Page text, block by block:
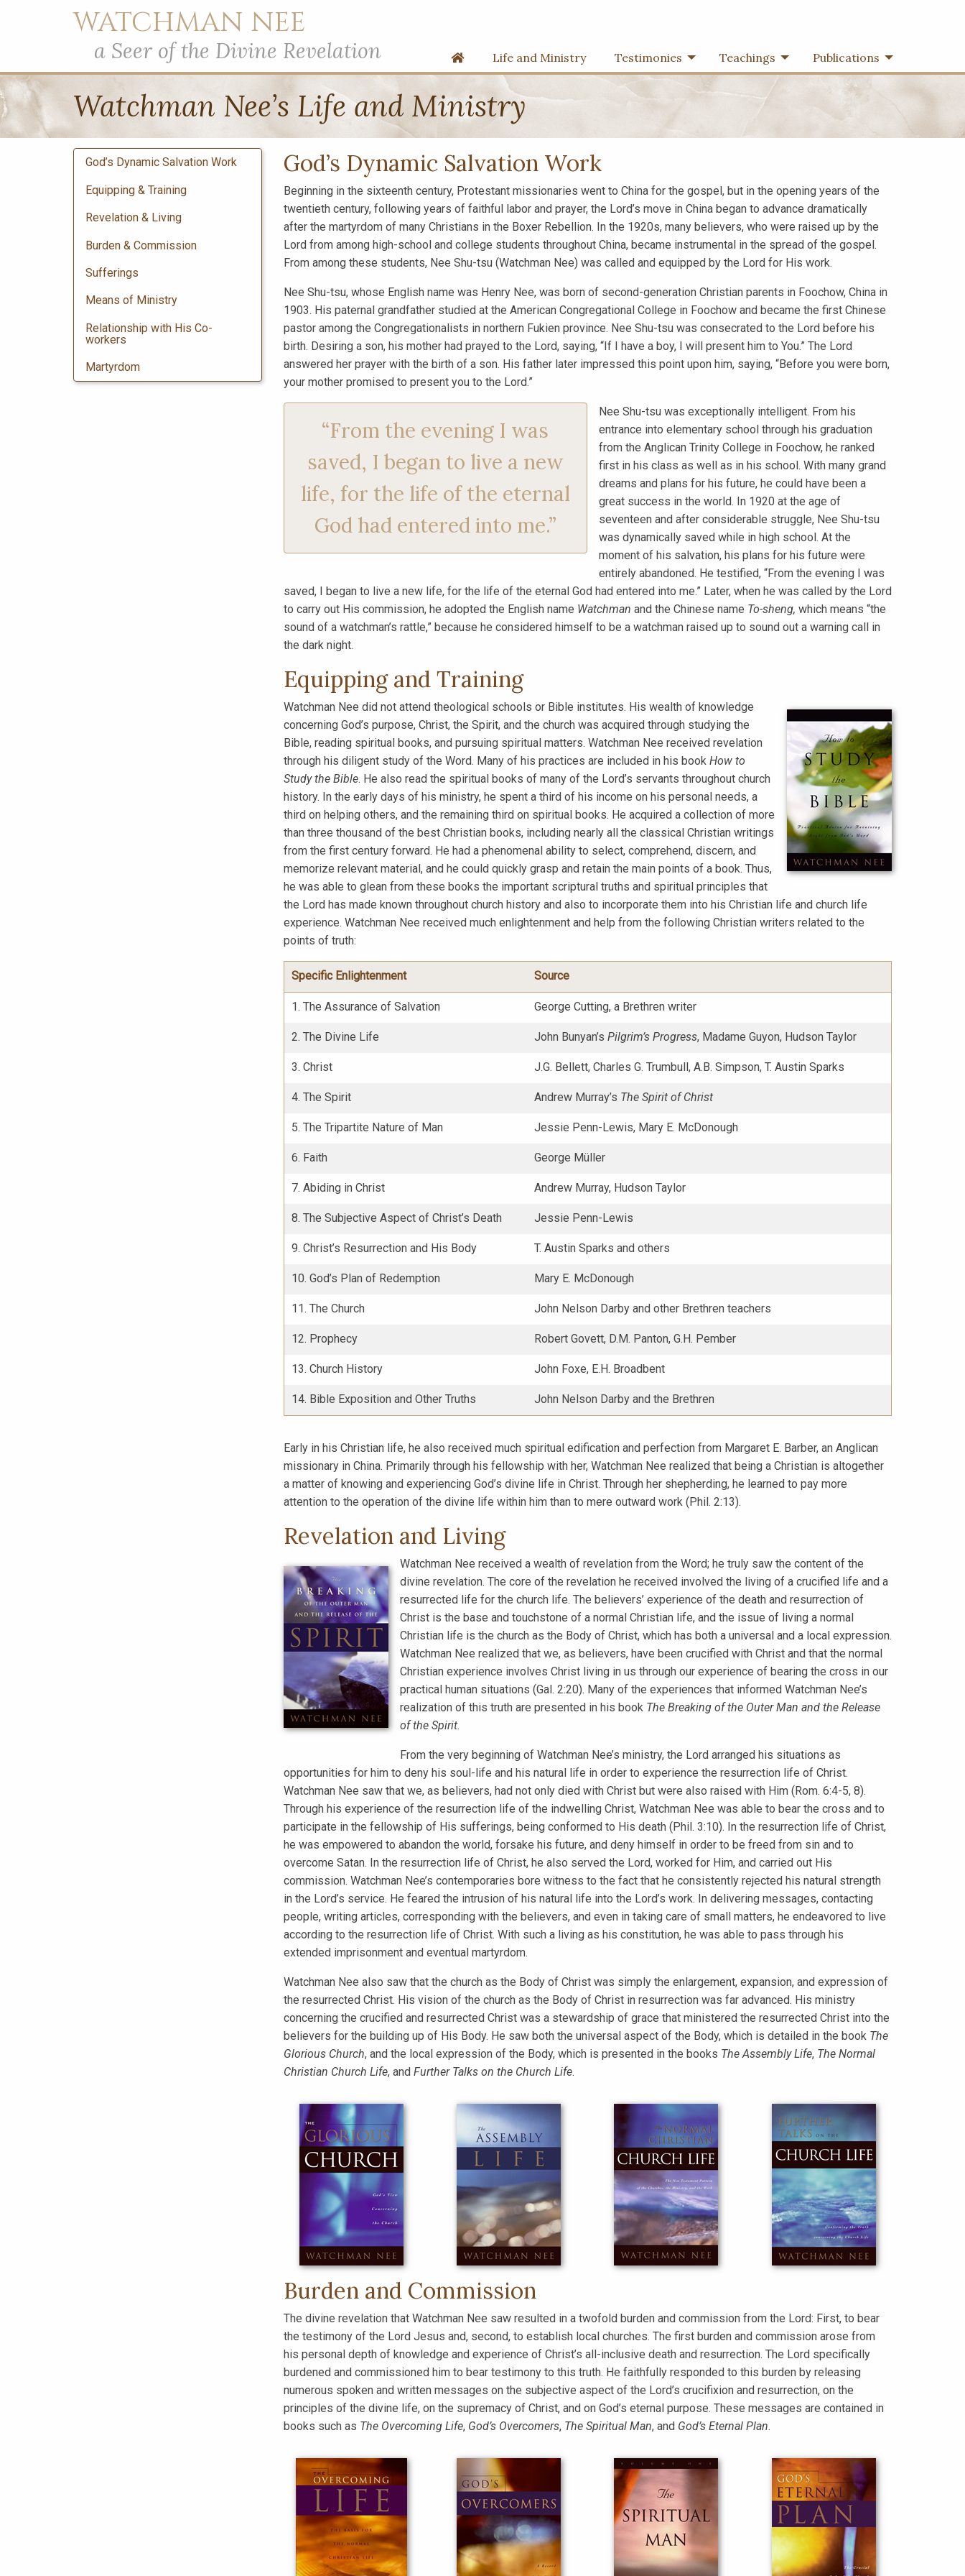
WATCHMAN NEE
a Seer of the Divine Revelation Home Life and Ministry Testimonies Teachings Publications
Watchman Nee’s Life and Ministry
God’s Dynamic Salvation Work
Equipping & Training
Revelation & Living
Burden & Commission
Sufferings
Means of Ministry
Relationship with His Co-
workers
Martyrdom
God’s Dynamic Salvation Work
Beginning in the sixteenth century, Protestant missionaries went to China for the gospel, but in the opening years of the
twentieth century, following years of faithful labor and prayer, the Lord’s move in China began to advance dramatically
after the martyrdom of many Christians in the Boxer Rebellion. In the 1920s, many believers, who were raised up by the
Lord from among high-school and college students throughout China, became instrumental in the spread of the gospel.
From among these students, Nee Shu-tsu (Watchman Nee) was called and equipped by the Lord for His work.
Nee Shu-tsu, whose English name was Henry Nee, was born of second-generation Christian parents in Foochow, China in
1903. His paternal grandfather studied at the American Congregational College in Foochow and became the first Chinese
pastor among the Congregationalists in northern Fukien province. Nee Shu-tsu was consecrated to the Lord before his
birth. Desiring a son, his mother had prayed to the Lord, saying, “If I have a boy, I will present him to You.” The Lord
answered her prayer with the birth of a son. His father later impressed this point upon him, saying, “Before you were born,
your mother promised to present you to the Lord.”
“From the evening I was
saved, I began to live a new
life, for the life of the eternal
God had entered into me.”
Nee Shu-tsu was exceptionally intelligent. From his
entrance into elementary school through his graduation
from the Anglican Trinity College in Foochow, he ranked
first in his class as well as in his school. With many grand
dreams and plans for his future, he could have been a
great success in the world. In 1920 at the age of
seventeen and after considerable struggle, Nee Shu-tsu
was dynamically saved while in high school. At the
moment of his salvation, his plans for his future were
entirely abandoned. He testified, “From the evening I was
saved, I began to live a new life, for the life of the eternal God had entered into me.” Later, when he was called by the Lord
to carry out His commission, he adopted the English name Watchman and the Chinese name To-sheng, which means “the
sound of a watchman’s rattle,” because he considered himself to be a watchman raised up to sound out a warning call in
the dark night.
Equipping and Training
Watchman Nee did not attend theological schools or Bible institutes. His wealth of knowledge
concerning God’s purpose, Christ, the Spirit, and the church was acquired through studying the
Bible, reading spiritual books, and pursuing spiritual matters. Watchman Nee received revelation
through his diligent study of the Word. Many of his practices are included in his book How to
Study the Bible. He also read the spiritual books of many of the Lord’s servants throughout church
history. In the early days of his ministry, he spent a third of his income on his personal needs, a
third on helping others, and the remaining third on spiritual books. He acquired a collection of more
than three thousand of the best Christian books, including nearly all the classical Christian writings
from the first century forward. He had a phenomenal ability to select, comprehend, discern, and
memorize relevant material, and he could quickly grasp and retain the main points of a book. Thus,
he was able to glean from these books the important scriptural truths and spiritual principles that
the Lord has made known throughout church history and also to incorporate them into his Christian life and church life
experience. Watchman Nee received much enlightenment and help from the following Christian writers related to the
points of truth:
Specific Enlightenment Source
1. The Assurance of Salvation George Cutting, a Brethren writer
2. The Divine Life John Bunyan’s Pilgrim’s Progress, Madame Guyon, Hudson Taylor
3. Christ J.G. Bellett, Charles G. Trumbull, A.B. Simpson, T. Austin Sparks
4. The Spirit Andrew Murray’s The Spirit of Christ
5. The Tripartite Nature of Man Jessie Penn-Lewis, Mary E. McDonough
6. Faith George Müller
7. Abiding in Christ Andrew Murray, Hudson Taylor
8. The Subjective Aspect of Christ’s Death Jessie Penn-Lewis
9. Christ’s Resurrection and His Body T. Austin Sparks and others
10. God’s Plan of Redemption Mary E. McDonough
11. The Church John Nelson Darby and other Brethren teachers
12. Prophecy Robert Govett, D.M. Panton, G.H. Pember
13. Church History John Foxe, E.H. Broadbent
14. Bible Exposition and Other Truths John Nelson Darby and the Brethren
Early in his Christian life, he also received much spiritual edification and perfection from Margaret E. Barber, an Anglican
missionary in China. Primarily through his fellowship with her, Watchman Nee realized that being a Christian is altogether
a matter of knowing and experiencing God’s divine life in Christ. Through her shepherding, he learned to pay more
attention to the operation of the divine life within him than to mere outward work (Phil. 2:13).
Revelation and Living
Watchman Nee received a wealth of revelation from the Word; he truly saw the content of the
divine revelation. The core of the revelation he received involved the living of a crucified life and a
resurrected life for the church life. The believers’ experience of the death and resurrection of
Christ is the base and touchstone of a normal Christian life, and the issue of living a normal
Christian life is the church as the Body of Christ, which has both a universal and a local expression.
Watchman Nee realized that we, as believers, have been crucified with Christ and that the normal
Christian experience involves Christ living in us through our experience of bearing the cross in our
practical human situations (Gal. 2:20). Many of the experiences that informed Watchman Nee’s
realization of this truth are presented in his book The Breaking of the Outer Man and the Release
of the Spirit.
From the very beginning of Watchman Nee’s ministry, the Lord arranged his situations as
opportunities for him to deny his soul-life and his natural life in order to experience the resurrection life of Christ.
Watchman Nee saw that we, as believers, had not only died with Christ but were also raised with Him (Rom. 6:4-5, 8).
Through his experience of the resurrection life of the indwelling Christ, Watchman Nee was able to bear the cross and to
participate in the fellowship of His sufferings, being conformed to His death (Phil. 3:10). In the resurrection life of Christ,
he was empowered to abandon the world, forsake his future, and deny himself in order to be freed from sin and to
overcome Satan. In the resurrection life of Christ, he also served the Lord, worked for Him, and carried out His
commission. Watchman Nee’s contemporaries bore witness to the fact that he consistently rejected his natural strength
in the Lord’s service. He feared the intrusion of his natural life into the Lord’s work. In delivering messages, contacting
people, writing articles, corresponding with the believers, and even in taking care of small matters, he endeavored to live
according to the resurrection life of Christ. With such a living as his constitution, he was able to pass through his
extended imprisonment and eventual martyrdom.
Watchman Nee also saw that the church as the Body of Christ was simply the enlargement, expansion, and expression of
the resurrected Christ. His vision of the church as the Body of Christ in resurrection was far advanced. His ministry
concerning the crucified and resurrected Christ was a stewardship of grace that ministered the resurrected Christ into the
believers for the building up of His Body. He saw both the universal aspect of the Body, which is detailed in the book The
Glorious Church, and the local expression of the Body, which is presented in the books The Assembly Life, The Normal
Christian Church Life, and Further Talks on the Church Life.
Burden and Commission
The divine revelation that Watchman Nee saw resulted in a twofold burden and commission from the Lord: First, to bear
the testimony of the Lord Jesus and, second, to establish local churches. The first burden and commission arose from
his personal depth of knowledge and experience of Christ’s all-inclusive death and resurrection. The Lord specifically
burdened and commissioned him to bear testimony to this truth. He faithfully responded to this burden by releasing
numerous spoken and written messages on the subjective aspect of the Lord’s crucifixion and resurrection, on the
principles of the divine life, on the supremacy of Christ, and on God’s eternal purpose. These messages are contained in
books such as The Overcoming Life, God’s Overcomers, The Spiritual Man, and God’s Eternal Plan.